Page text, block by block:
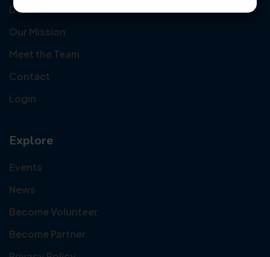
Donate
Our Mission
Meet the Team
Contact
Login
Explore
Events
News
Become Volunteer
Become Partner